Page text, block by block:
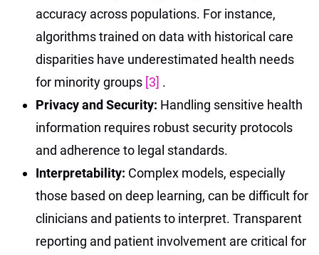
accuracy across populations. For instance,
algorithms trained on data with historical care
disparities have underestimated health needs
for minority groups [3] .
Privacy and Security: Handling sensitive health
information requires robust security protocols
and adherence to legal standards.
Interpretability: Complex models, especially
those based on deep learning, can be difficult for
clinicians and patients to interpret. Transparent
reporting and patient involvement are critical for